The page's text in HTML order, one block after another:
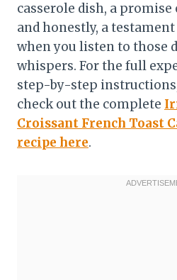
casserole dish, a promise
and honestly, a
when you listen to those
whispers. For the full
step-by-step
check out the complete
Croissant French Toast
recipe here.